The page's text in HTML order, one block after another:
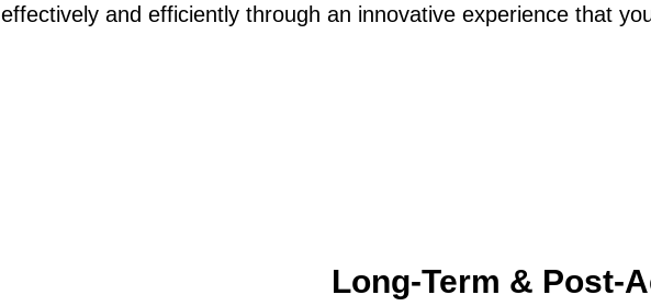
effectively and efficiently through an innovative experience that
Long-Term & Post-